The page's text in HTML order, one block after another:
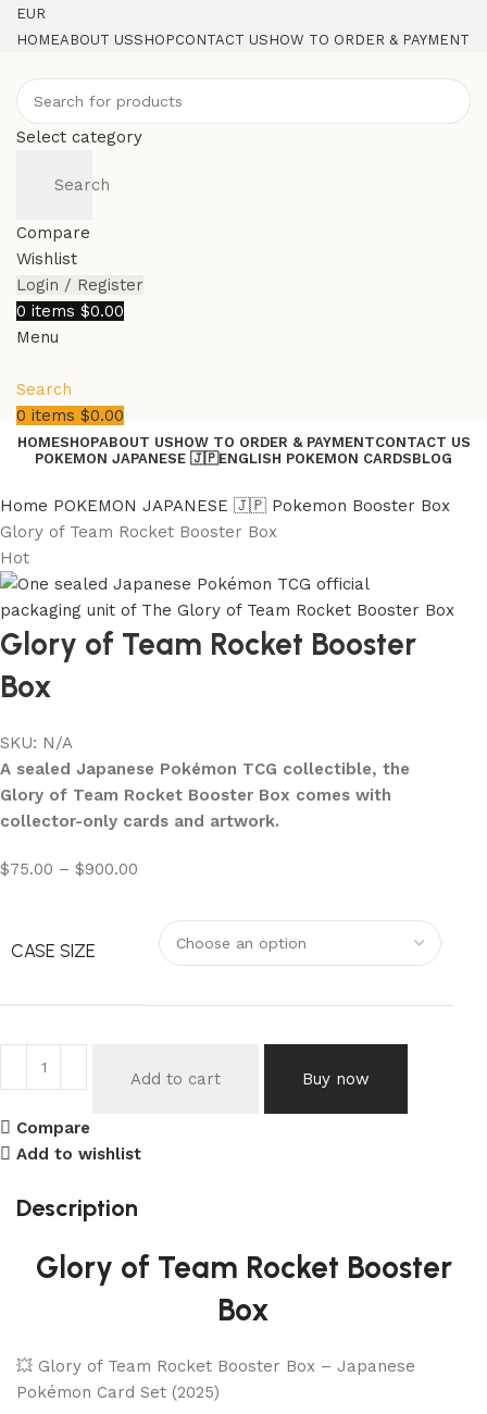
EUR
HOMEABOUT USSHOPCONTACT US HOW TO ORDER & PAYMENT
Select category
Search
Compare
Wishlist
Login / Register
0 items $0.00
Menu
Search
0 items $0.00
HOMESHOPABOUT USHOW TO ORDER & PAYMENTCONTACT US
POKEMON JAPANESE 🇯🇵ENGLISH POKEMON CARDSBLOG
Home POKEMON JAPANESE 🇯🇵 Pokemon Booster Box
Glory of Team Rocket Booster Box
Hot
Glory of Team Rocket Booster
Box
SKU: N/A
A sealed Japanese Pokémon TCG collectible, the
Glory of Team Rocket Booster Box comes with
collector-only cards and artwork.
$75.00 – $900.00
CASE SIZE
Add to cart Buy now
Compare
Add to wishlist
Description
Glory of Team Rocket Booster
Box
💥 Glory of Team Rocket Booster Box – Japanese
Pokémon Card Set (2025)